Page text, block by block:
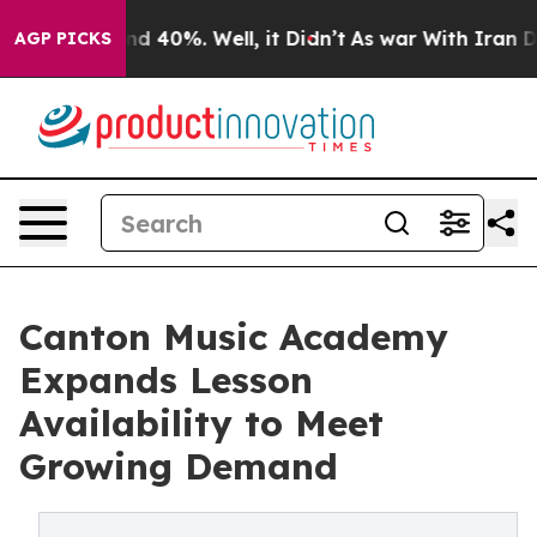
AGP PICKS
Around 40%. Well, it Didn’t As war With Iran
Canton Music Academy
Expands Lesson
Availability to Meet
Growing Demand